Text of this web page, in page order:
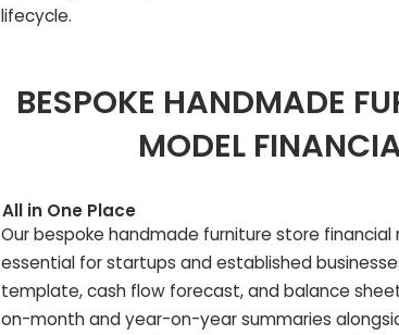
lifecycle.
BESPOKE HANDMADE
MODEL
All in One Place
Our bespoke handmade furniture store
essential for startups and established
template, cash flow forecast, and balance
on-month and year-on-year summaries